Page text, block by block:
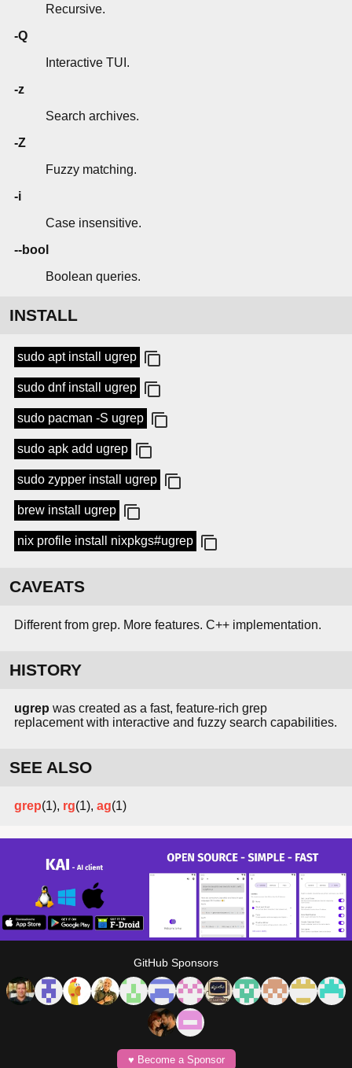
Recursive.
-Q
Interactive TUI.
-z
Search archives.
-Z
Fuzzy matching.
-i
Case insensitive.
--bool
Boolean queries.
INSTALL
sudo apt install ugrep
sudo dnf install ugrep
sudo pacman -S ugrep
sudo apk add ugrep
sudo zypper install ugrep
brew install ugrep
nix profile install nixpkgs#ugrep
CAVEATS
Different from grep. More features. C++ implementation.
HISTORY
ugrep was created as a fast, feature-rich grep
replacement with interactive and fuzzy search capabilities.
SEE ALSO
grep(1), rg(1), ag(1)
GitHub Sponsors
♥️ Become a Sponsor